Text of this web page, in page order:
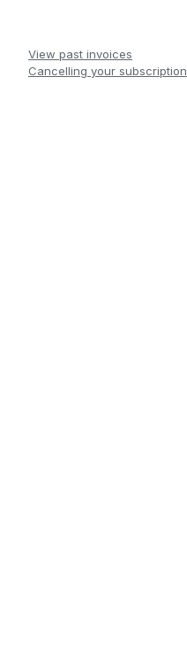
View past invoices
Cancelling your subscription